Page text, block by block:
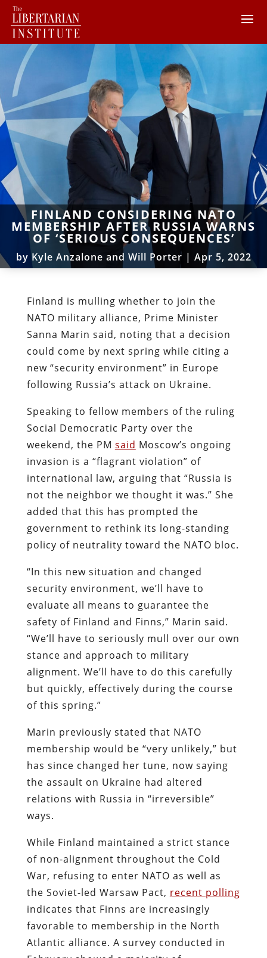
FINLAND CONSIDERING NATO
MEMBERSHIP AFTER RUSSIA WARNS
OF ‘SERIOUS CONSEQUENCES’
byKyle Anzalone and Will Porter | Apr 5, 2022
Finland is mulling whether to join the
NATO military alliance, Prime Minister
Sanna Marin said, noting that a decision
could come by next spring while citing a
new “security environment” in Europe
following Russia’s attack on Ukraine.
Speaking to fellow members of the ruling
Social Democratic Party over the
weekend, the PM said Moscow’s ongoing
invasion is a “flagrant violation” of
international law, arguing that “Russia is
not the neighbor we thought it was.” She
added that this has prompted the
government to rethink its long-standing
policy of neutrality toward the NATO bloc.
“In this new situation and changed
security environment, we’ll have to
evaluate all means to guarantee the
safety of Finland and Finns,” Marin said.
“We’ll have to seriously mull over our own
stance and approach to military
alignment. We’ll have to do this carefully
but quickly, effectively during the course
of this spring.”
Marin previously stated that NATO
membership would be “very unlikely,” but
has since changed her tune, now saying
the assault on Ukraine had altered
relations with Russia in “irreversible”
ways.
While Finland maintained a strict stance
of non-alignment throughout the Cold
War, refusing to enter NATO as well as
the Soviet-led Warsaw Pact, recent polling
indicates that Finns are increasingly
favorable to membership in the North
Atlantic alliance. A survey conducted in